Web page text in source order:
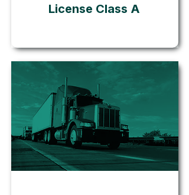
License Class A
Go